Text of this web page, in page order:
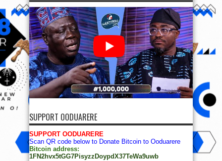
SUPPORT OODUARERE
SUPPORT OODUARERE
Scan QR code below to Donate Bitcoin to Ooduarere
Bitcoin address:
1FN2hvx5tGG7PisyzzDoypdX37TeWa9uwb